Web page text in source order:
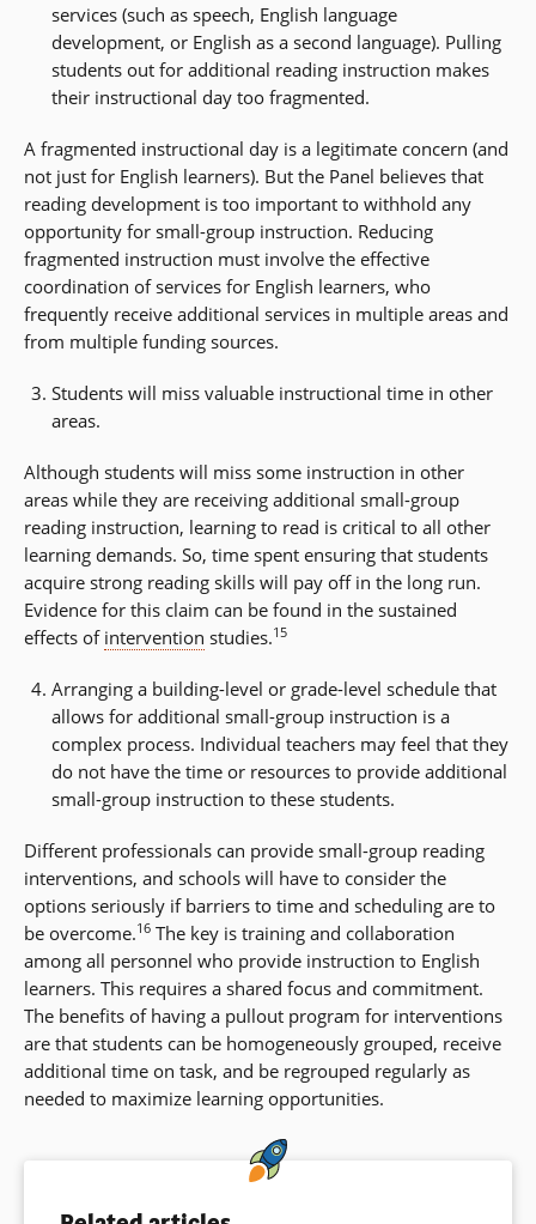
services (such as speech, English language
development, or English as a second language). Pulling
students out for additional reading instruction makes
their instructional day too fragmented.
A fragmented instructional day is a legitimate concern (and
not just for English learners). But the Panel believes that
reading development is too important to withhold any
opportunity for small-group instruction. Reducing
fragmented instruction must involve the effective
coordination of services for English learners, who
frequently receive additional services in multiple areas and
from multiple funding sources.
Students will miss valuable instructional time in other
areas.
Although students will miss some instruction in other
areas while they are receiving additional small-group
reading instruction, learning to read is critical to all other
learning demands. So, time spent ensuring that students
acquire strong reading skills will pay off in the long run.
Evidence for this claim can be found in the sustained
effects of intervention studies.15
Arranging a building-level or grade-level schedule that
allows for additional small-group instruction is a
complex process. Individual teachers may feel that they
do not have the time or resources to provide additional
small-group instruction to these students.
Different professionals can provide small-group reading
interventions, and schools will have to consider the
options seriously if barriers to time and scheduling are to
be overcome.16 The key is training and collaboration
among all personnel who provide instruction to English
learners. This requires a shared focus and commitment.
The benefits of having a pullout program for interventions
are that students can be homogeneously grouped, receive
additional time on task, and be regrouped regularly as
needed to maximize learning opportunities.